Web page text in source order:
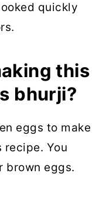
quickly
this
bhurji?
eggs to make
recipe. You
brown eggs.